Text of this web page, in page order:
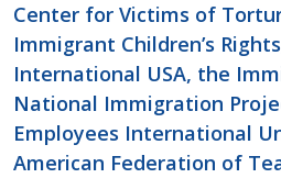
Center for Victims of
Immigrant Children’s
International USA, the
National Immigration
Employees International
American Federation of